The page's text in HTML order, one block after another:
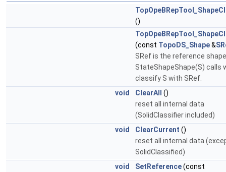
()
(const TopoDS_Shape&
SRef is the reference
StateShapeShape(S) calls
classify S with SRef.
void
ClearAll
()
reset all internal data
(SolidClassifier included)
void
ClearCurrent ()
reset all internal data
SolidClassified)
void
SetReference(const